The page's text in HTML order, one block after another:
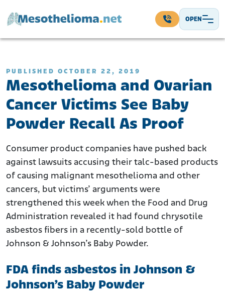
OPEN
Main Navigation
PUBLISHED OCTOBER 22, 2019
Mesothelioma and Ovarian
Cancer Victims See Baby
Powder Recall As Proof
Consumer product companies have pushed back
against lawsuits accusing their talc-based products
of causing malignant mesothelioma and other
cancers, but victims’ arguments were
strengthened this week when the Food and Drug
Administration revealed it had found chrysotile
asbestos fibers in a recently-sold bottle of
Johnson & Johnson’s Baby Powder.
FDA finds asbestos in Johnson &
Johnson’s Baby Powder